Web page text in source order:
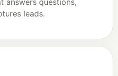
answers questions,
leads.